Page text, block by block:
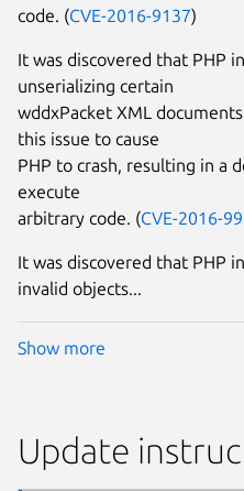
code. (CVE-2016-9137)
It was discovered that PHP
unserializing certain
wddxPacket XML
this issue to cause
PHP to crash, resulting in a
execute
arbitrary code. (CVE-2016-
It was discovered that PHP
invalid objects...
Show more
Update